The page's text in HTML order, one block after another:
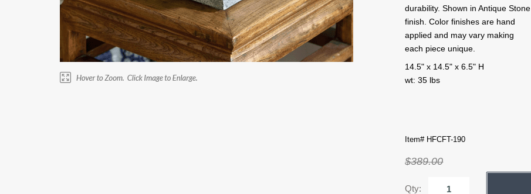
durability. Shown in Antique Stone
finish. Color finishes are hand
applied and may vary making
each piece unique.
14.5" x 14.5" x 6.5" H
wt: 35 lbs
Item# HFCFT-190
$389.00
Qty: